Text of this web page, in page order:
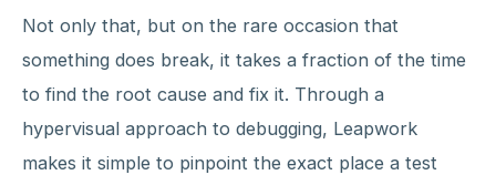
Not only that, but on the rare occasion that
something does break, it takes a fraction of the time
to find the root cause and fix it. Through a
hypervisual approach to debugging, Leapwork
makes it simple to pinpoint the exact place a test